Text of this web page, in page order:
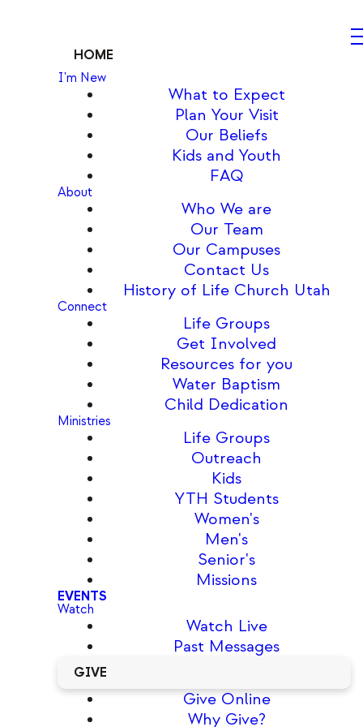
HOME
I'm New
What to Expect
Plan Your Visit
Our Beliefs
Kids and Youth
FAQ
About
Who We are
Our Team
Our Campuses
Contact Us
History of Life Church Utah
Connect
Life Groups
Get Involved
Resources for you
Water Baptism
Child Dedication
Ministries
Life Groups
Outreach
Kids
YTH Students
Women's
Men's
Senior's
Missions
EVENTS
Watch
Watch Live
Past Messages
GIVE
Give Online
Why Give?